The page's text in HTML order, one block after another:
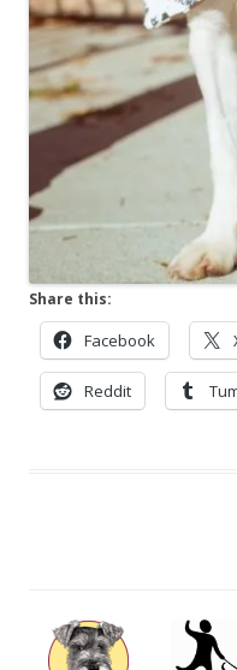
Share this:
Facebook
Reddit